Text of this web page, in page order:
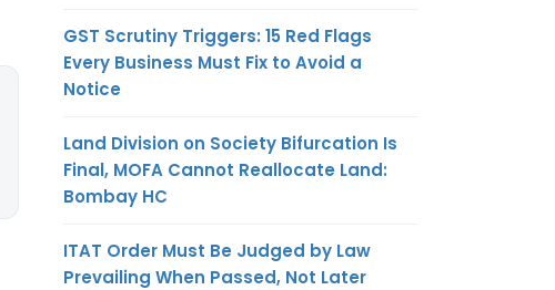
GST Scrutiny Triggers: 15 Red Flags
Every Business Must Fix to Avoid a
Notice
Land Division on Society Bifurcation Is
Final, MOFA Cannot Reallocate Land:
Bombay HC
ITAT Order Must Be Judged by Law
Prevailing When Passed, Not Later